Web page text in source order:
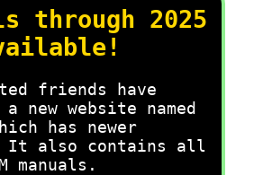
through 2025
friends have
new website named
has newer
It also contains all
manuals.